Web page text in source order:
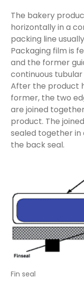
The bakery
horizontally in a
packing line
Packaging film is
and the former
continuous
After the product
former, the two
are joined
product. The
sealed together in
the back seal.
Fin seal